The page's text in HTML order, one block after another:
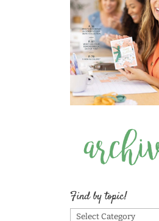
Find by topic!
Find